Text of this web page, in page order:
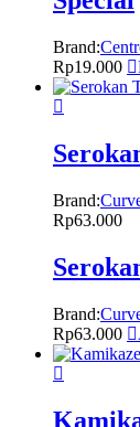
Brand:
Rp19.000
Brand:
Rp63.000
Brand:
Rp63.000